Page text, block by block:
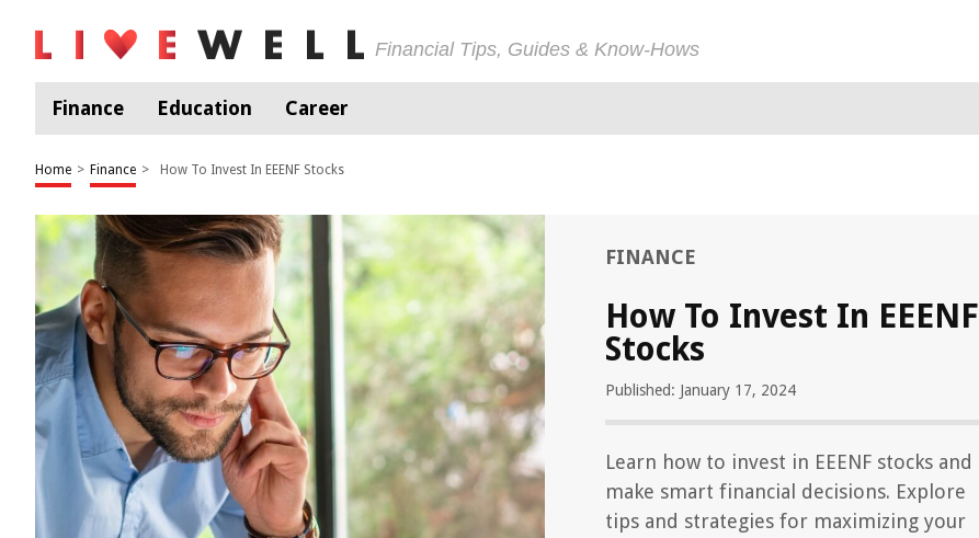
Financial Tips, Guides & Know-Hows
Finance Education Career
Home > Finance > How To Invest In EEENF Stocks
FINANCE
How To Invest In EEENF
Stocks
Published: January 17, 2024
Learn how to invest in EEENF stocks and
make smart financial decisions. Explore
tips and strategies for maximizing your